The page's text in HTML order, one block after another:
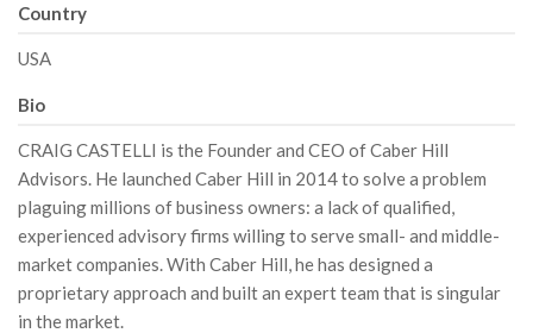
Country
USA
Bio
CRAIG CASTELLI is the Founder and CEO of Caber Hill
Advisors. He launched Caber Hill in 2014 to solve a problem
plaguing millions of business owners: a lack of qualified,
experienced advisory firms willing to serve small- and middle-
market companies. With Caber Hill, he has designed a
proprietary approach and built an expert team that is singular
in the market.